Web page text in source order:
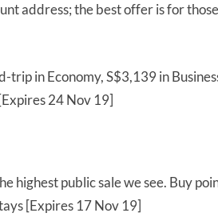
address; the best offer is for
trip in Economy, S$3,139 in
24 Nov 19]
highest public sale we see. Buy
[Expires 17 Nov 19]